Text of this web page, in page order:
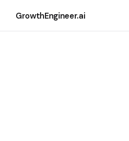
GrowthEngineer.ai